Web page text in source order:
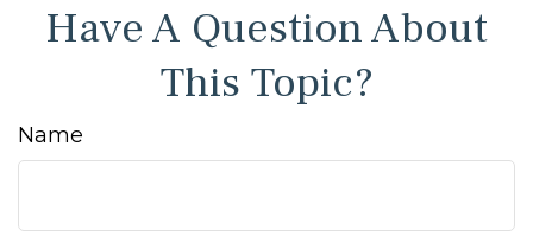
Have A Question About
This Topic?
Name